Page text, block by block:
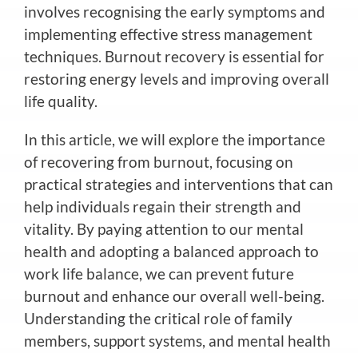
involves recognising the early symptoms and
implementing effective stress management
techniques. Burnout recovery is essential for
restoring energy levels and improving overall
life quality.
In this article, we will explore the importance
of recovering from burnout, focusing on
practical strategies and interventions that can
help individuals regain their strength and
vitality. By paying attention to our mental
health and adopting a balanced approach to
work life balance, we can prevent future
burnout and enhance our overall well-being.
Understanding the critical role of family
members, support systems, and mental health